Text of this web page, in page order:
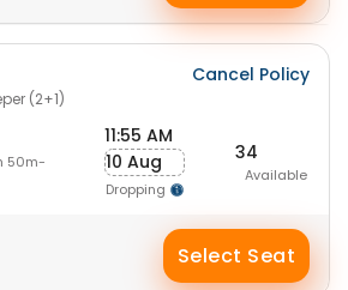
(2+1)
Cancel Policy
50m-
11:55 AM
10 Aug
Dropping
34
Available
Select Seat